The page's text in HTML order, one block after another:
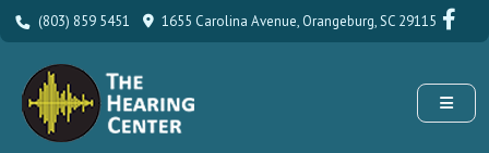
(803) 859 5451 1655 Carolina Avenue, Orangeburg, SC 29115